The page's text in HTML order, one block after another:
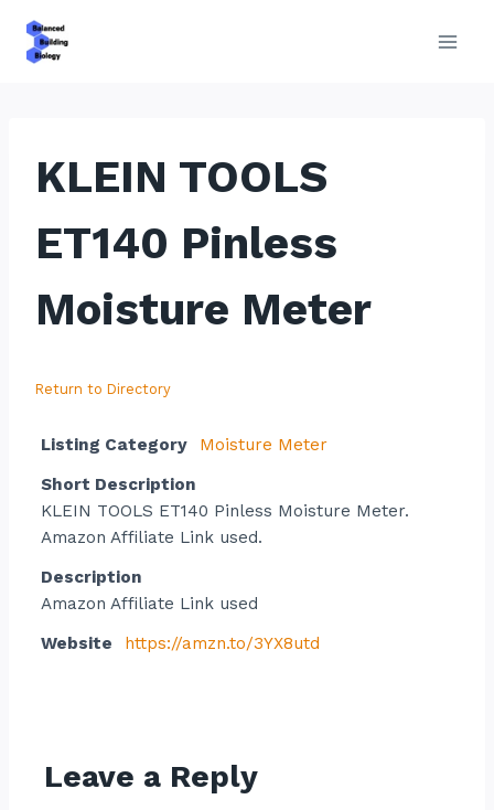
KLEIN TOOLS
ET140 Pinless
Moisture Meter
Return to Directory
Listing Category
Moisture Meter
Short Description
KLEIN TOOLS ET140 Pinless Moisture Meter.
Amazon Affiliate Link used.
Description
Amazon Affiliate Link used
Website
https://amzn.to/3YX8utd
Leave a Reply